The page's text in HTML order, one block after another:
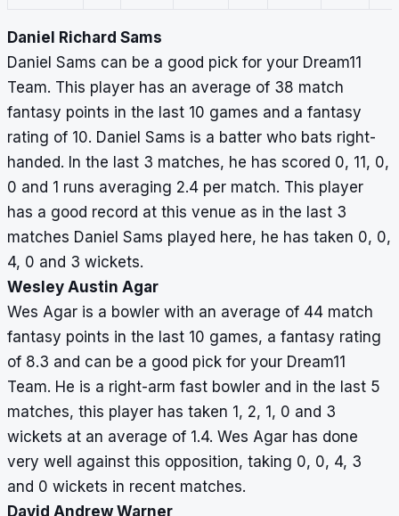
Daniel Richard Sams
Daniel Sams can be a good pick for your Dream11
Team. This player has an average of 38 match
fantasy points in the last 10 games and a fantasy
rating of 10. Daniel Sams is a batter who bats right-
handed. In the last 3 matches, he has scored 0, 11, 0,
0 and 1 runs averaging 2.4 per match. This player
has a good record at this venue as in the last 3
matches Daniel Sams played here, he has taken 0, 0,
4, 0 and 3 wickets.
Wesley Austin Agar
Wes Agar is a bowler with an average of 44 match
fantasy points in the last 10 games, a fantasy rating
of 8.3 and can be a good pick for your Dream11
Team. He is a right-arm fast bowler and in the last 5
matches, this player has taken 1, 2, 1, 0 and 3
wickets at an average of 1.4. Wes Agar has done
very well against this opposition, taking 0, 0, 4, 3
and 0 wickets in recent matches.
David Andrew Warner